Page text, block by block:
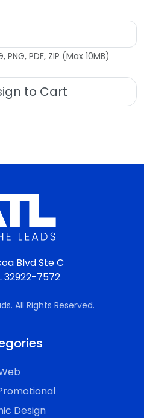
PDF, ZIP (Max 10MB)
to Cart
Blvd Ste C
32922-7572
All Rights Reserved.
Design